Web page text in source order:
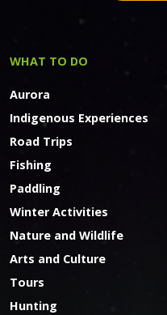
WHAT TO DO
Aurora
Indigenous Experiences
Road Trips
Fishing
Paddling
Winter Activities
Nature and Wildlife
Arts and Culture
Tours
Hunting